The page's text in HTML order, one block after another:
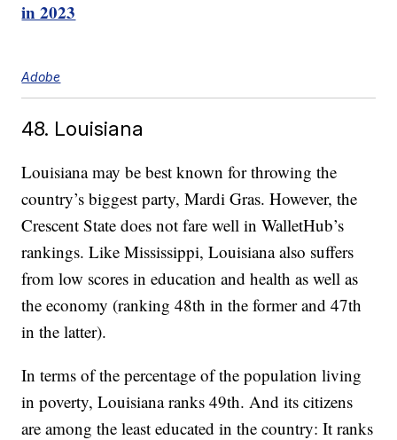
in 2023
Adobe
48. Louisiana
Louisiana may be best known for throwing the
country’s biggest party, Mardi Gras. However, the
Crescent State does not fare well in WalletHub’s
rankings. Like Mississippi, Louisiana also suffers
from low scores in education and health as well as
the economy (ranking 48th in the former and 47th
in the latter).
In terms of the percentage of the population living
in poverty, Louisiana ranks 49th. And its citizens
are among the least educated in the country: It ranks